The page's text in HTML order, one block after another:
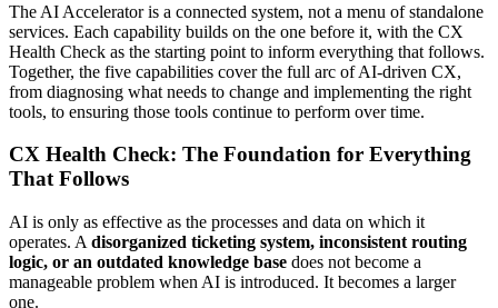
The AI Accelerator is a connected system, not a menu of standalone
services. Each capability builds on the one before it, with the CX
Health Check as the starting point to inform everything that follows.
Together, the five capabilities cover the full arc of AI-driven CX,
from diagnosing what needs to change and implementing the right
tools, to ensuring those tools continue to perform over time.
CX Health Check: The Foundation for Everything
That Follows
AI is only as effective as the processes and data on which it
operates. A disorganized ticketing system, inconsistent routing
logic, or an outdated knowledge base does not become a
manageable problem when AI is introduced. It becomes a larger
one.